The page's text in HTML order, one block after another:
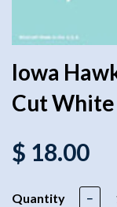
Iowa
Cut White
$ 18.00
Quantity −